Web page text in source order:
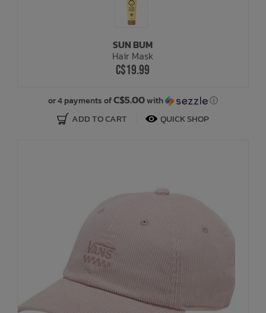
SUN BUM
Hair Mask
C$19.99
or 4 payments ofC$5.00with ⓘ
ADD TO CART QUICK SHOP